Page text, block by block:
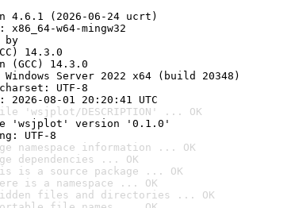
4.6.1 (2026-06-24 ucrt)
w64-mingw32
by
14.3.0
14.3.0
Server 2022 x64 (build 20348)
UTF-8
08-01 20:20:41 UTC
'wsjplot/DESCRIPTION' ... OK
'wsjplot' version '0.1.0'
UTF-8
namespace information ... OK
dependencies ... OK
is a source package ... OK
is a namespace ... OK
files and directories ... OK